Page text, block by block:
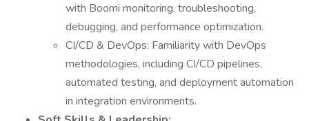
with Boomi monitoring, troubleshooting,
debugging, and performance optimization.
CI/CD & DevOps: Familiarity with DevOps
methodologies, including CI/CD pipelines,
automated testing, and deployment automation
in integration environments.